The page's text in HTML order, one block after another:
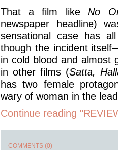
That a film like No
newspaper headline)
sensational case has
though the incident
in cold blood and almost
in other films (Satta,
has two female
wary of woman in the
Continue reading
COMMENTS (0)